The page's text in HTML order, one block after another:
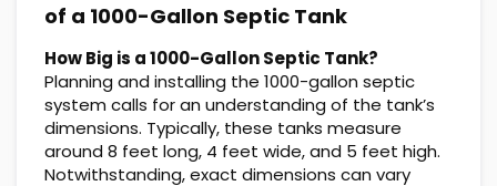
of a 1000-Gallon Septic Tank
How Big is a 1000-Gallon Septic Tank?
Planning and installing the 1000-gallon septic
system calls for an understanding of the tank’s
dimensions. Typically, these tanks measure
around 8 feet long, 4 feet wide, and 5 feet high.
Notwithstanding, exact dimensions can vary